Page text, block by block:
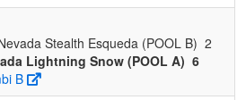
Stealth Esqueda (POOL B) 2
Lightning Snow (POOL A) 6
B